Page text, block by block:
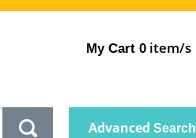
My Cart 0 item/s
Advanced Search